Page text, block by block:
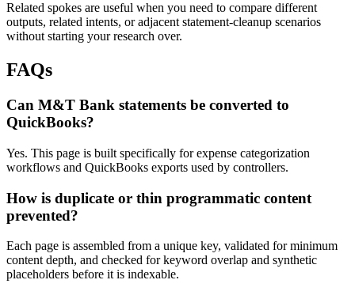
Related spokes are useful when you need to compare different
outputs, related intents, or adjacent statement-cleanup scenarios
without starting your research over.
FAQs
Can M&T Bank statements be converted to
QuickBooks?
Yes. This page is built specifically for expense categorization
workflows and QuickBooks exports used by controllers.
How is duplicate or thin programmatic content
prevented?
Each page is assembled from a unique key, validated for minimum
content depth, and checked for keyword overlap and synthetic
placeholders before it is indexable.